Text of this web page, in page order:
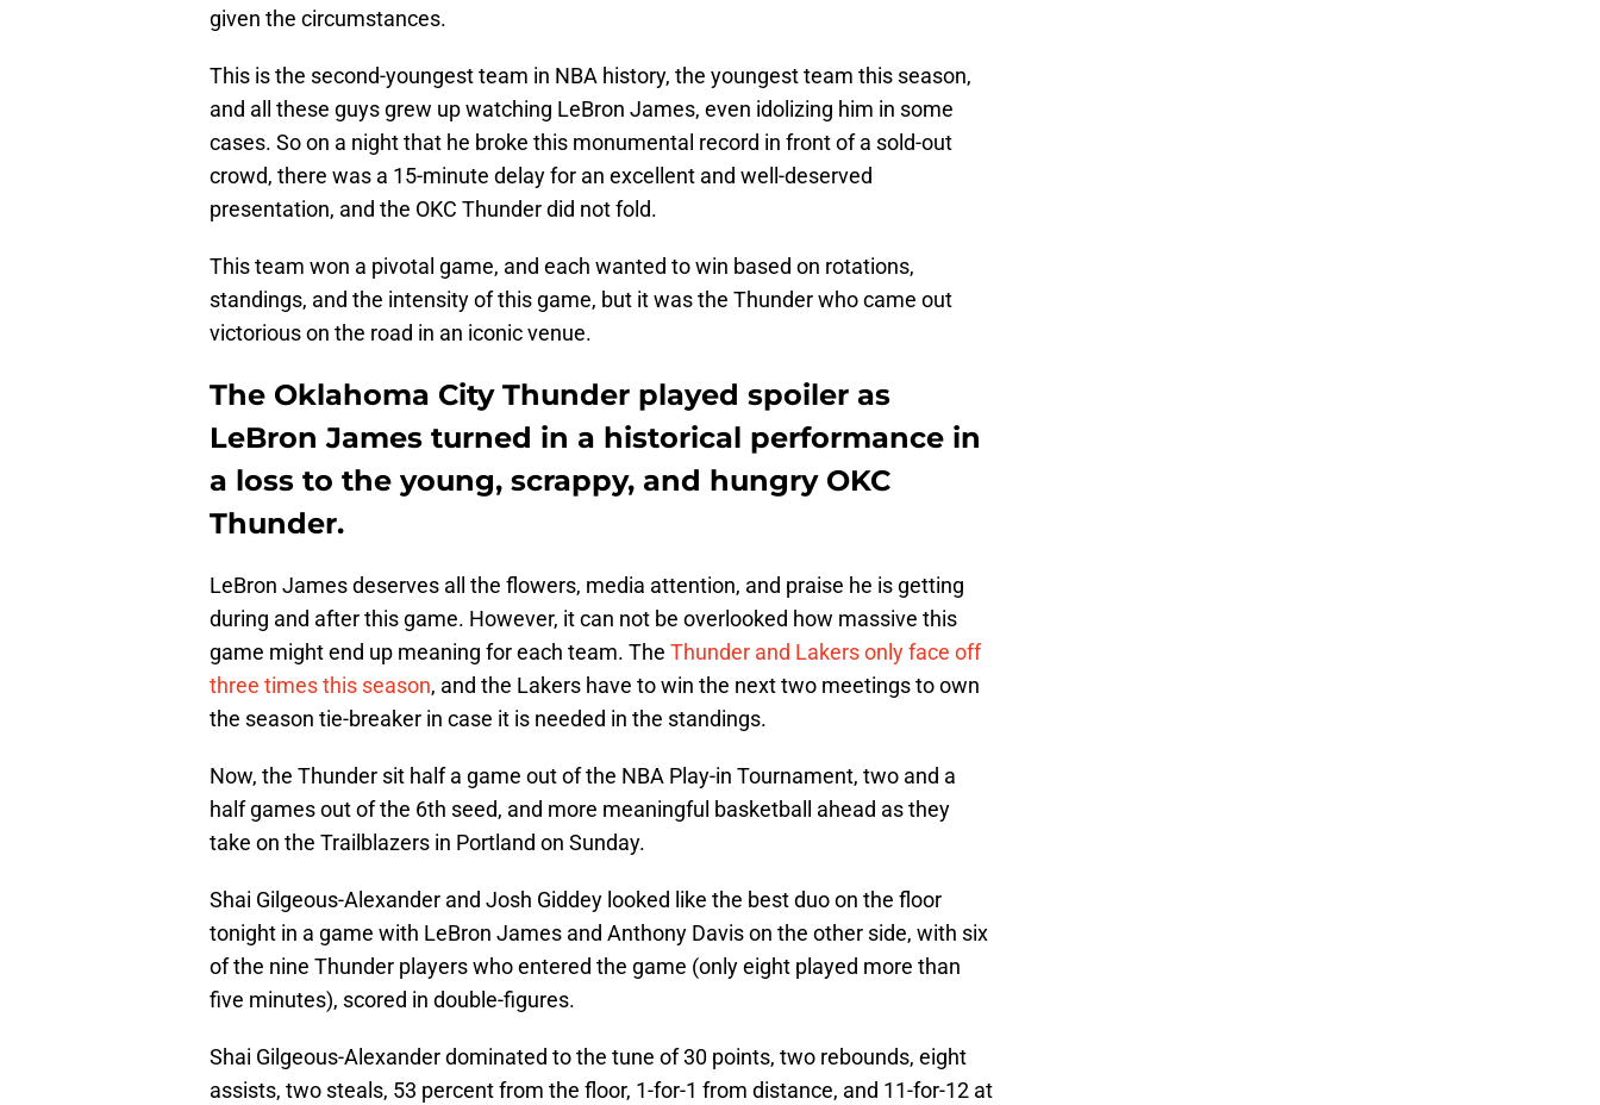
given the circumstances.
This is the second-youngest team in NBA history, the youngest team this season,
and all these guys grew up watching LeBron James, even idolizing him in some
cases. So on a night that he broke this monumental record in front of a sold-out
crowd, there was a 15-minute delay for an excellent and well-deserved
presentation, and the OKC Thunder did not fold.
This team won a pivotal game, and each wanted to win based on rotations,
standings, and the intensity of this game, but it was the Thunder who came out
victorious on the road in an iconic venue.
The Oklahoma City Thunder played spoiler as
LeBron James turned in a historical performance in
a loss to the young, scrappy, and hungry OKC
Thunder.
LeBron James deserves all the flowers, media attention, and praise he is getting
during and after this game. However, it can not be overlooked how massive this
game might end up meaning for each team. The Thunder and Lakers only face off
three times this season, and the Lakers have to win the next two meetings to own
the season tie-breaker in case it is needed in the standings.
Now, the Thunder sit half a game out of the NBA Play-in Tournament, two and a
half games out of the 6th seed, and more meaningful basketball ahead as they
take on the Trailblazers in Portland on Sunday.
Shai Gilgeous-Alexander and Josh Giddey looked like the best duo on the floor
tonight in a game with LeBron James and Anthony Davis on the other side, with six
of the nine Thunder players who entered the game (only eight played more than
five minutes), scored in double-figures.
Shai Gilgeous-Alexander dominated to the tune of 30 points, two rebounds, eight
assists, two steals, 53 percent from the floor, 1-for-1 from distance, and 11-for-12 at